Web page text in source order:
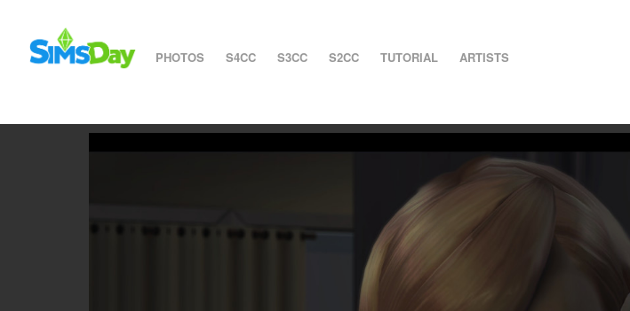
PHOTOS S4CC S3CC S2CC TUTORIAL ARTISTS